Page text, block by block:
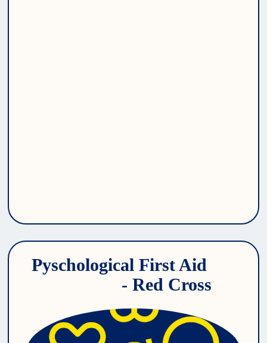
Pyschological First Aid
- Red Cross